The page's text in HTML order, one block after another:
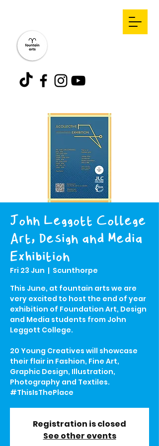
John Leggott College
Art, Design and Media
Exhibition
Fri 23 Jun
  |
Scunthorpe
This June, at fountain arts we are
very excited to host the end of year
exhibition of Foundation Art, Design
and Media students from John
Leggott College.
20 Young Creatives will showcase
their flair in Fashion, Fine Art,
Graphic Design, Illustration,
Photography and Textiles.
#ThisIsThePlace
Registration is closed
See other events